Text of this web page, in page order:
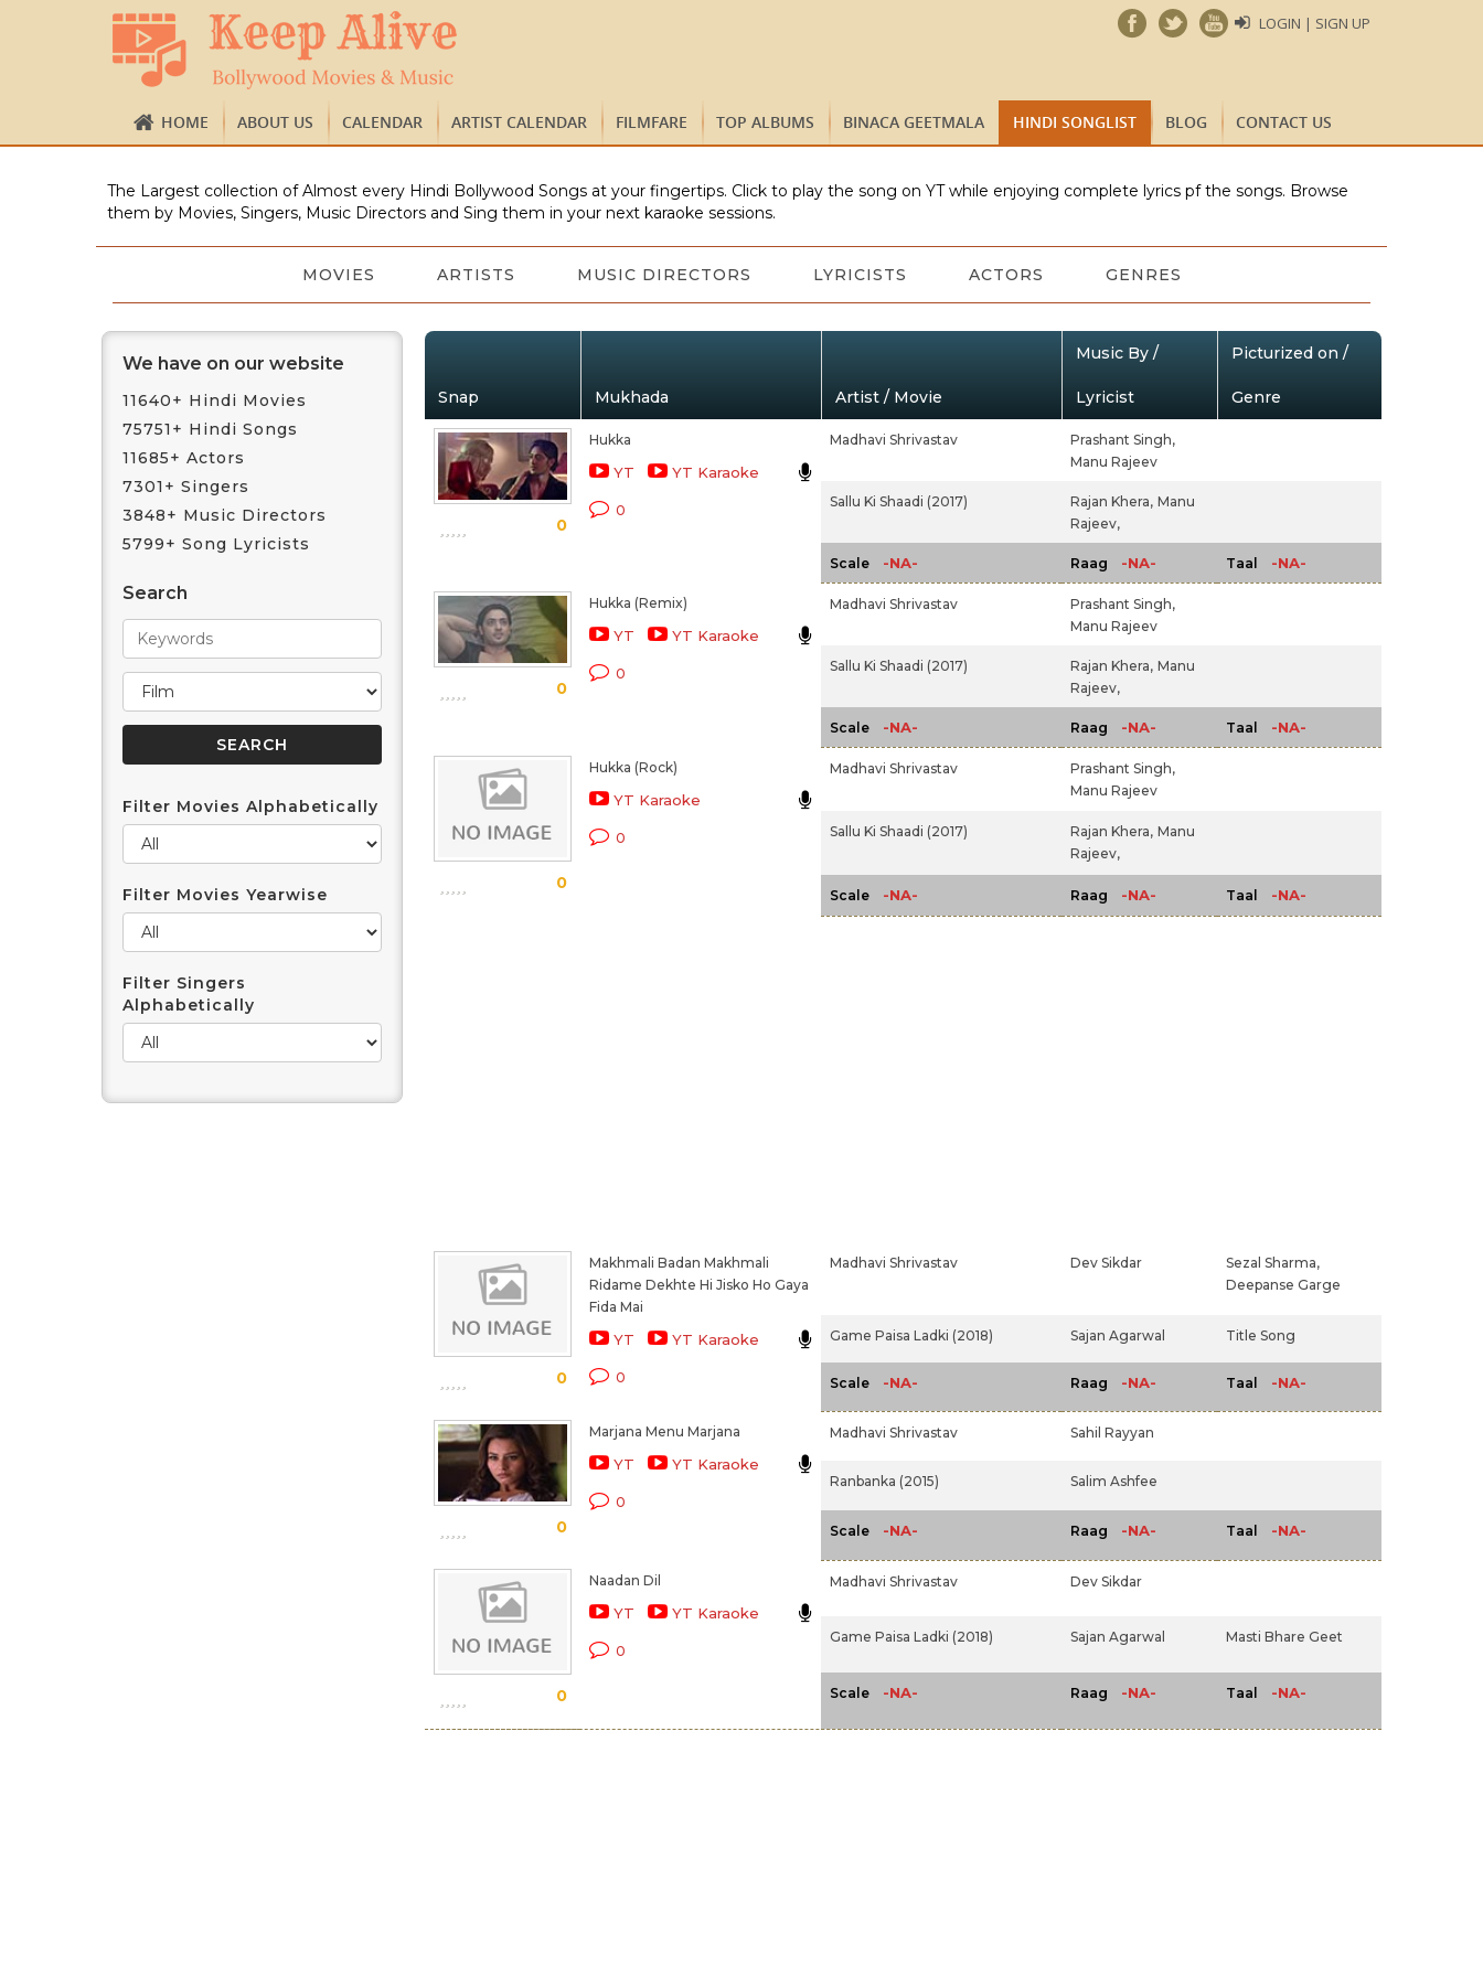
LOGIN | SIGN UP
HOME ABOUT US CALENDAR ARTIST CALENDAR FILMFARE TOP ALBUMS BINACA GEETMALA HINDI SONGLIST BLOG CONTACT US
The Largest collection of Almost every Hindi Bollywood Songs at your fingertips. Click to play the song on YT while enjoying complete lyrics pf the songs. Browse
them by Movies, Singers, Music Directors and Sing them in your next karaoke sessions.
MOVIES ARTISTS MUSIC DIRECTORS LYRICISTS ACTORS GENRES
We have on our website
11640+ Hindi Movies
75751+ Hindi Songs
11685+ Actors
7301+ Singers
3848+ Music Directors
5799+ Song Lyricists
Search
Filter Movies Alphabetically
Filter Movies Yearwise
Filter Singers
Alphabetically
Snap Mukhada Artist / Movie
Music By /
Lyricist
Picturized on /
Genre
0
Hukka
YT YT Karaoke
0
Madhavi Shrivastav
Prashant Singh,
Manu Rajeev
Sallu Ki Shaadi (2017) Rajan Khera, Manu
Rajeev,
Scale -NA- Raag -NA- Taal -NA-
0
Hukka (Remix)
YT YT Karaoke
0
Madhavi Shrivastav
Prashant Singh,
Manu Rajeev
Sallu Ki Shaadi (2017) Rajan Khera, Manu
Rajeev,
Scale -NA- Raag -NA- Taal -NA-
0
Hukka (Rock)
YT Karaoke
0
Madhavi Shrivastav
Prashant Singh,
Manu Rajeev
Sallu Ki Shaadi (2017) Rajan Khera, Manu
Rajeev,
Scale -NA- Raag -NA- Taal -NA-
0
Makhmali Badan Makhmali
Ridame Dekhte Hi Jisko Ho Gaya
Fida Mai
YT YT Karaoke
0
Madhavi Shrivastav Dev Sikdar
Sezal Sharma,
Deepanse Garge
Game Paisa Ladki (2018) Sajan Agarwal Title Song
Scale -NA- Raag -NA- Taal -NA-
0
Marjana Menu Marjana
YT YT Karaoke
0
Madhavi Shrivastav Sahil Rayyan
Ranbanka (2015) Salim Ashfee
Scale -NA- Raag -NA- Taal -NA-
0
Naadan Dil
YT YT Karaoke
0
Madhavi Shrivastav Dev Sikdar
Game Paisa Ladki (2018) Sajan Agarwal Masti Bhare Geet
Scale -NA- Raag -NA- Taal -NA-